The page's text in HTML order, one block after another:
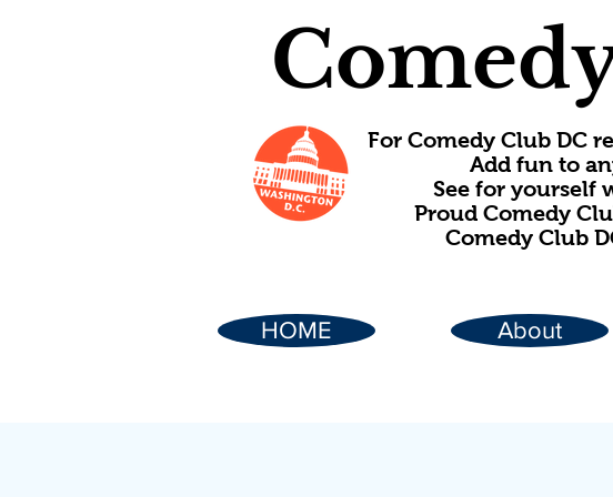
For Comedy Club DC
Add fun to
See for yourself
Proud Comedy
Comedy Club
HOME About